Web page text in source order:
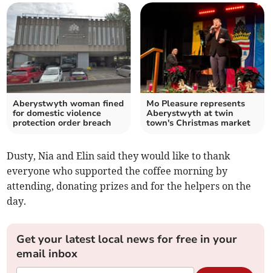
Aberystwyth woman fined
for domestic violence
protection order breach
Mo Pleasure represents
Aberystwyth at twin
town's Christmas market
Dusty, Nia and Elin said they would like to thank
everyone who supported the coffee morning by
attending, donating prizes and for the helpers on the
day.
Get your latest local news for free in your
email inbox